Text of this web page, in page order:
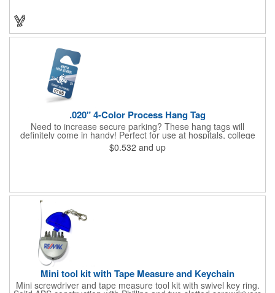
imprint of your company name and logo to maximize brand
.020" 4-Color Process Hang Tag
Need to increase secure parking? These hang tags will
definitely come in handy! Perfect for use at hospitals, college
campuses, amusement parks, special events, apartment
buildings or anywhere else where parking is at a premium and
$0.532 and up
Mini tool kit with Tape Measure and Keychain
Mini screwdriver and tape measure tool kit with swivel key ring.